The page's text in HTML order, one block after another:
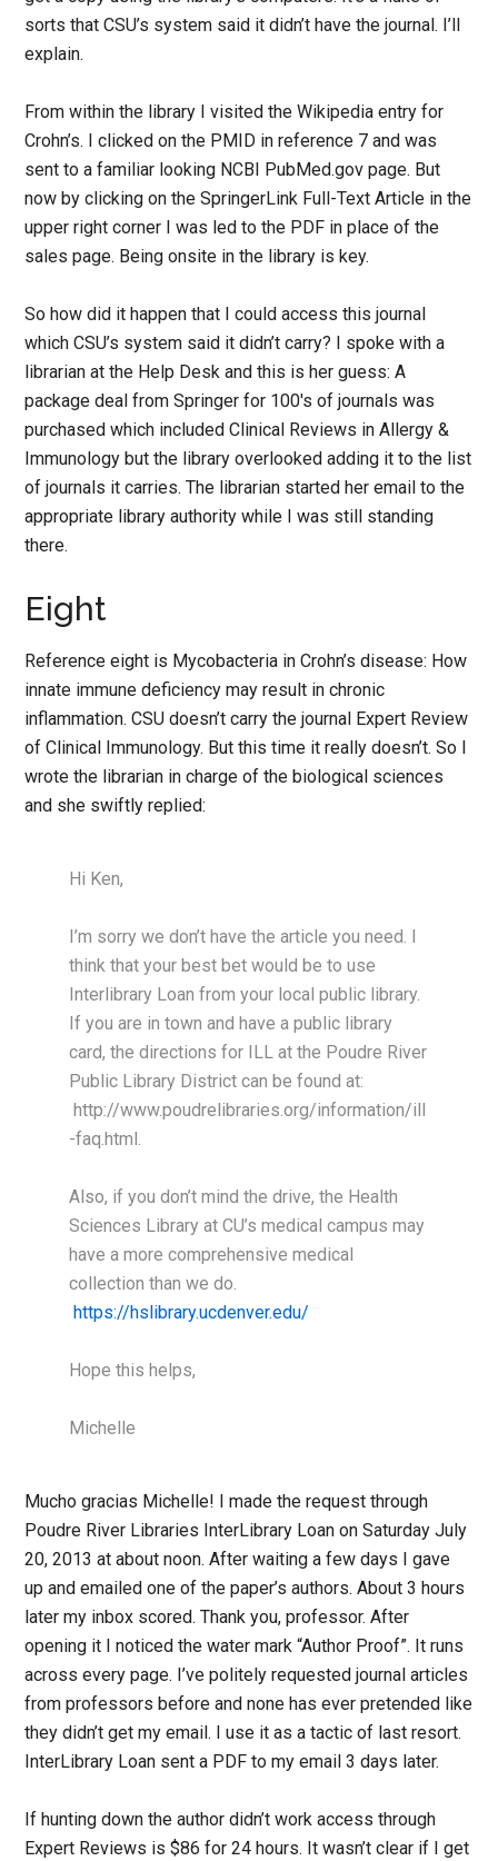
sorts that CSU’s system said it didn’t have the journal. I’ll
explain.
From within the library I visited the Wikipedia entry for
Crohn’s. I clicked on the PMID in reference 7 and was
sent to a familiar looking NCBI PubMed.gov page. But
now by clicking on the SpringerLink Full-Text Article in the
upper right corner I was led to the PDF in place of the
sales page. Being onsite in the library is key.
So how did it happen that I could access this journal
which CSU’s system said it didn’t carry? I spoke with a
librarian at the Help Desk and this is her guess: A
package deal from Springer for 100′s of journals was
purchased which included Clinical Reviews in Allergy &
Immunology but the library overlooked adding it to the list
of journals it carries. The librarian started her email to the
appropriate library authority while I was still standing
there.
Eight
Reference eight is Mycobacteria in Crohn’s disease: How
innate immune deficiency may result in chronic
inflammation. CSU doesn’t carry the journal Expert Review
of Clinical Immunology. But this time it really doesn’t. So I
wrote the librarian in charge of the biological sciences
and she swiftly replied:
Hi Ken,
I’m sorry we don’t have the article you need. I
think that your best bet would be to use
Interlibrary Loan from your local public library.
If you are in town and have a public library
card, the directions for ILL at the Poudre River
Public Library District can be found at:
http://www.poudrelibraries.org/information/ill
-faq.html.
Also, if you don’t mind the drive, the Health
Sciences Library at CU’s medical campus may
have a more comprehensive medical
collection than we do.
https://hslibrary.ucdenver.edu/
Hope this helps,
Michelle
Mucho gracias Michelle! I made the request through
Poudre River Libraries InterLibrary Loan on Saturday July
20, 2013 at about noon. After waiting a few days I gave
up and emailed one of the paper’s authors. About 3 hours
later my inbox scored. Thank you, professor. After
opening it I noticed the water mark “Author Proof”. It runs
across every page. I’ve politely requested journal articles
from professors before and none has ever pretended like
they didn’t get my email. I use it as a tactic of last resort.
InterLibrary Loan sent a PDF to my email 3 days later.
If hunting down the author didn’t work access through
Expert Reviews is $86 for 24 hours. It wasn’t clear if I get